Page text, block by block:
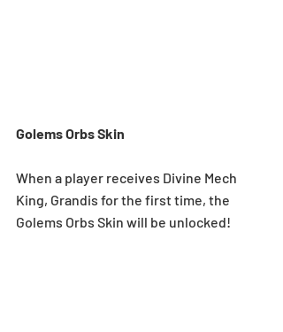
Golems Orbs Skin
When a player receives Divine Mech
King, Grandis for the first time, the
Golems Orbs Skin will be unlocked!